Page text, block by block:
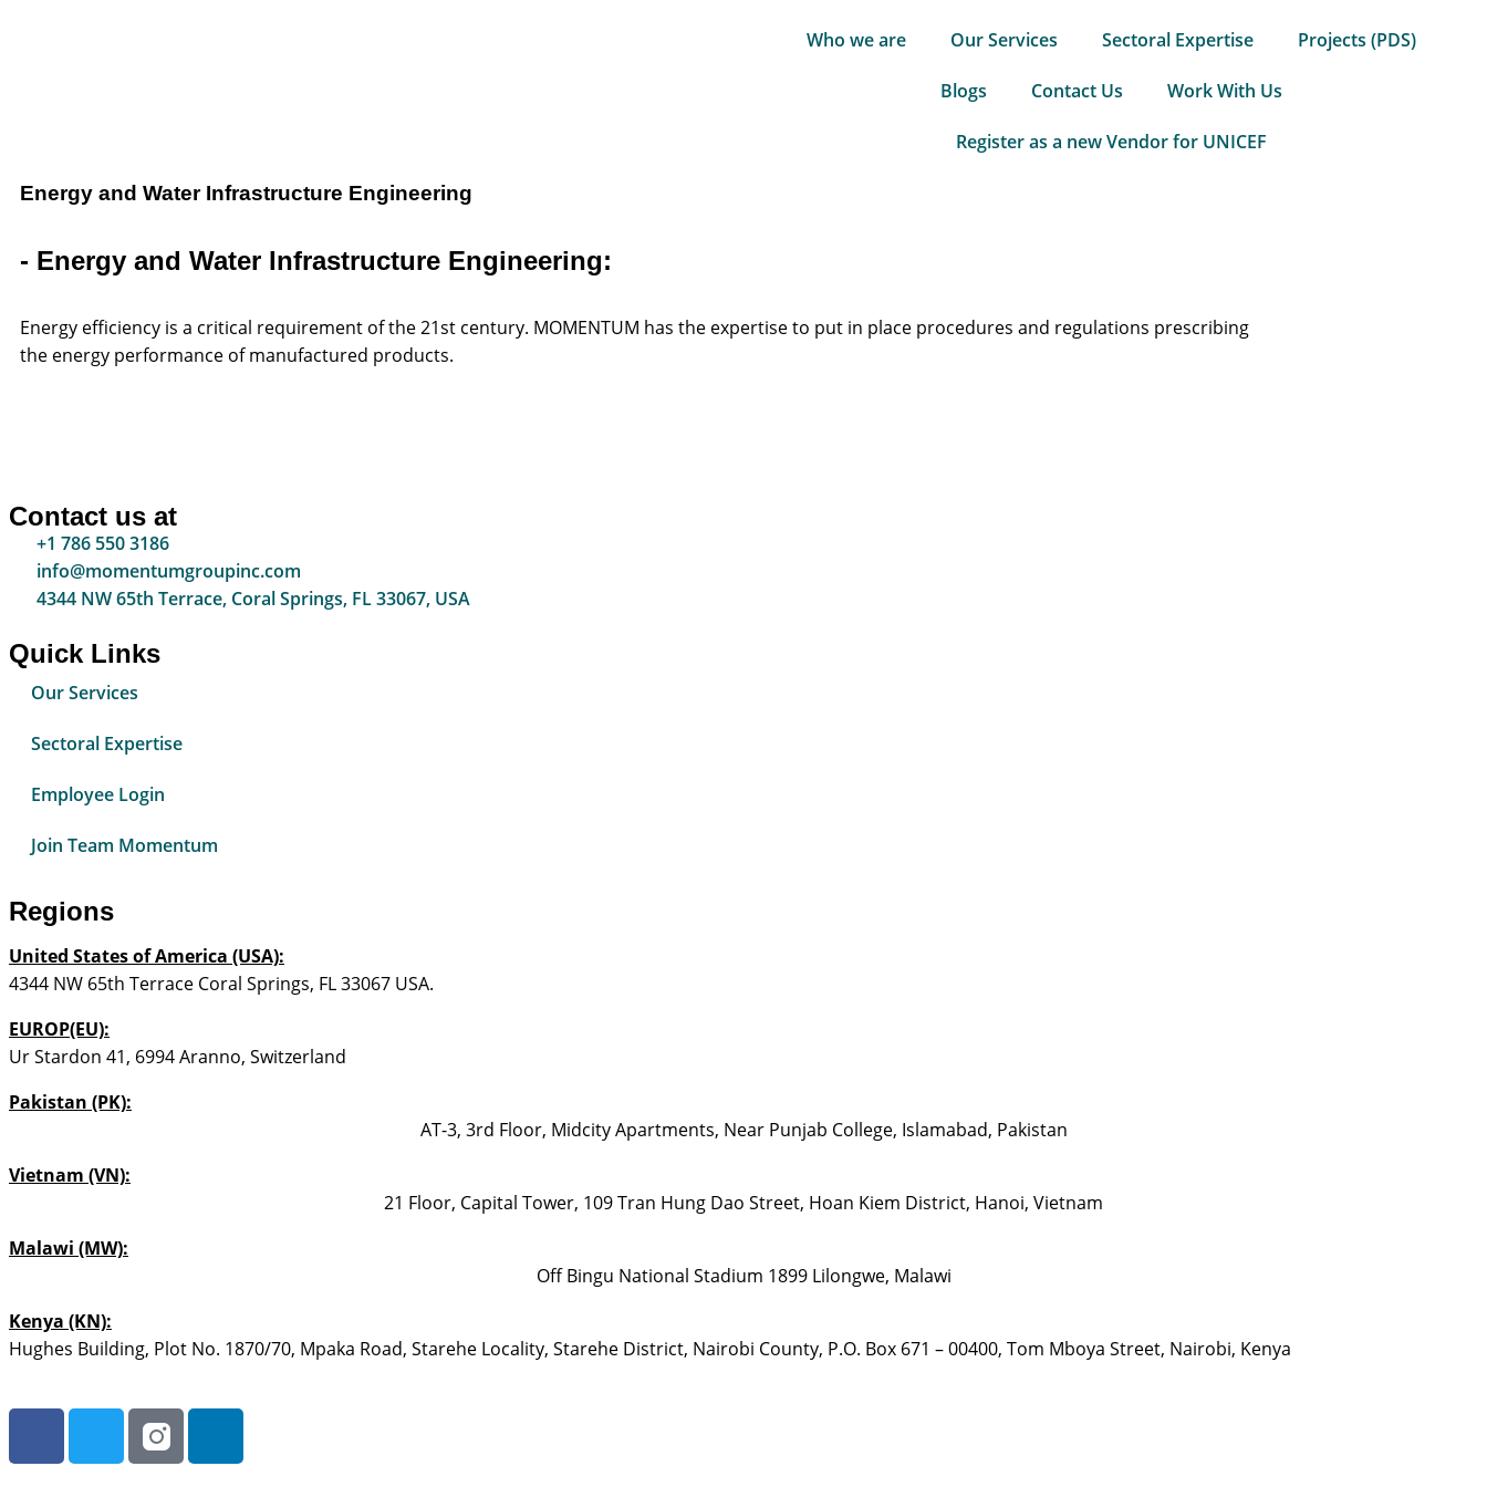
Who we are Our Services Sectoral Expertise Projects (PDS)
Blogs Contact Us Work With Us
Register as a new Vendor for UNICEF
Energy and Water Infrastructure Engineering
- Energy and Water Infrastructure Engineering:
Energy efficiency is a critical requirement of the 21st century. MOMENTUM has the expertise to put in place procedures and regulations prescribing
the energy performance of manufactured products.
Contact us at
+1 786 550 3186
info@momentumgroupinc.com
4344 NW 65th Terrace, Coral Springs, FL 33067, USA
Quick Links
Our Services
Sectoral Expertise
Employee Login
Join Team Momentum
Regions
United States of America (USA):
4344 NW 65th Terrace Coral Springs, FL 33067 USA.
EUROP(EU):
Ur Stardon 41, 6994 Aranno, Switzerland
Pakistan (PK):
AT-3, 3rd Floor, Midcity Apartments, Near Punjab College, Islamabad, Pakistan
Vietnam (VN):
21 Floor, Capital Tower, 109 Tran Hung Dao Street, Hoan Kiem District, Hanoi, Vietnam
Malawi (MW):
Off Bingu National Stadium 1899 Lilongwe, Malawi
Kenya (KN):
Hughes Building, Plot No. 1870/70, Mpaka Road, Starehe Locality, Starehe District, Nairobi County, P.O. Box 671 – 00400, Tom Mboya Street, Nairobi, Kenya